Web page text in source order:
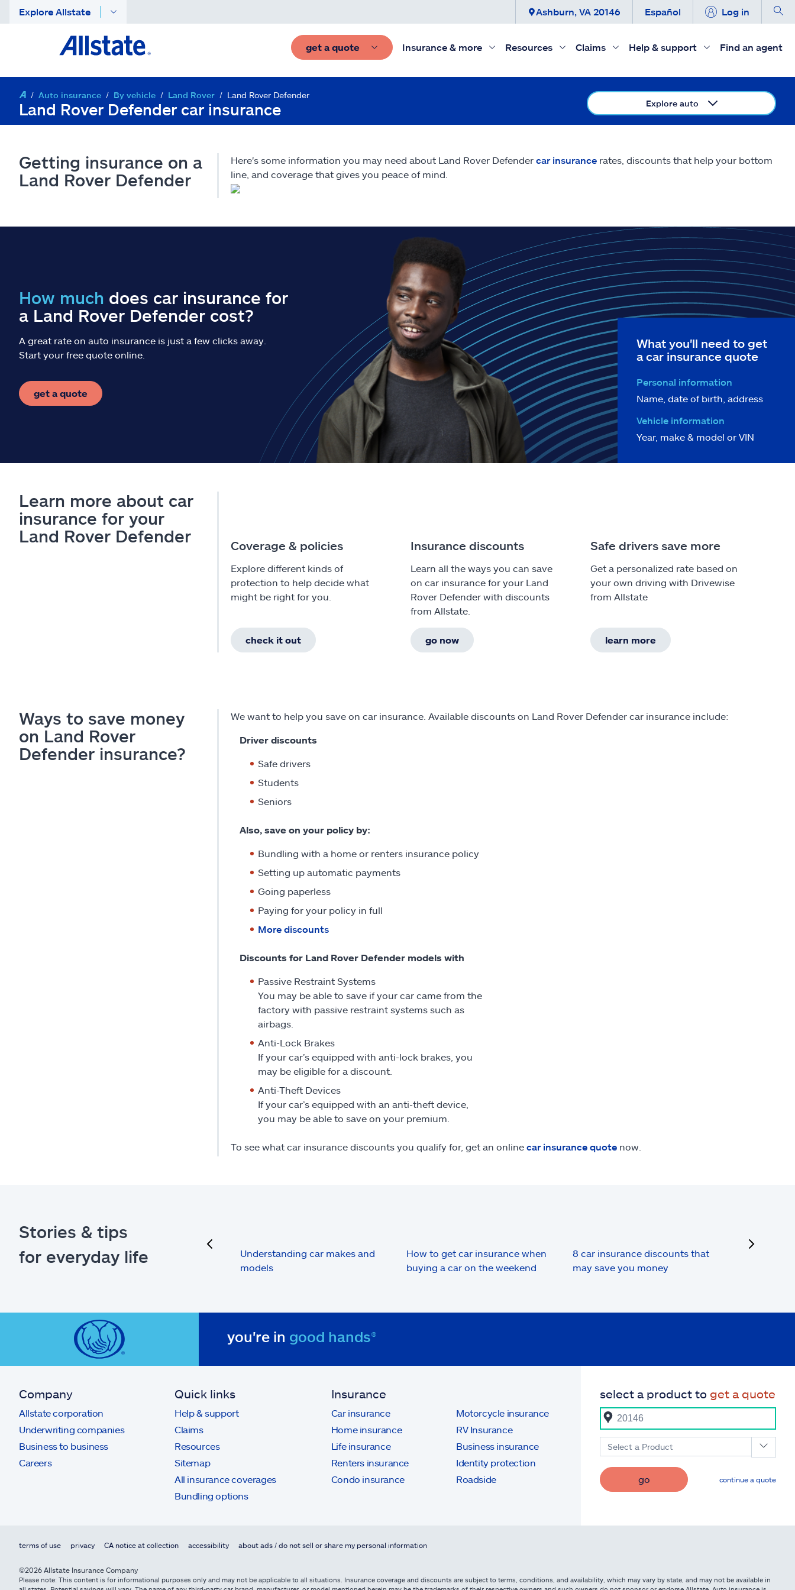
Explore Allstate Ashburn, VA 20146 Español Log in
get a quote Insurance & more Resources Claims Help & support Find an agent
Auto insurance By vehicle Land Rover Land Rover Defender
Land Rover Defender car insurance Explore auto
Getting insurance on a
Land Rover Defender
Here's some information you may need about Land Rover Defender car insurancerates, discounts that help your bottom
line, and coverage that gives you peace of mind.
How much does car insurance for
a Land Rover Defender cost?
A great rate on auto insurance is just a few clicks away.
Start your free quote online.
get a quote
What you'll need to get
a car insurance quote
Personal information
Name, date of birth, address
Vehicle information
Year, make & model or VIN
Learn more about car
insurance for your
Land Rover Defender
Coverage & policies
Explore different kinds of
protection to help decide what
might be right for you.
check it out
Insurance discounts
Learn all the ways you can save
on car insurance for your Land
Rover Defender with discounts
from Allstate.
go now
Safe drivers save more
Get a personalized rate based on
your own driving with Drivewise
from Allstate
learn more
Ways to save money
on Land Rover
Defender insurance?
We want to help you save on car insurance. Available discounts on Land Rover Defender car insurance include:
Driver discounts
Safe drivers
Students
Seniors
Also, save on your policy by:
Bundling with a home or renters insurance policy
Setting up automatic payments
Going paperless
Paying for your policy in full
More discounts
Discounts for Land Rover Defender models with
Passive Restraint Systems
You may be able to save if your car came from the
factory with passive restraint systems such as
airbags.
Anti-Lock Brakes
If your car’s equipped with anti-lock brakes, you
may be eligible for a discount.
Anti-Theft Devices
If your car’s equipped with an anti-theft device,
you may be able to save on your premium.
To see what car insurance discounts you qualify for, get an online car insurance quotenow.
Stories & tips
for everyday life
Understanding car makes and
models
How to get car insurance when
buying a car on the weekend
8 car insurance discounts that
may save you money
next
you're in good hands®
Company
Allstate corporation
Underwriting companies
Business to business
Careers
Quick links
Help & support
Claims
Resources
Sitemap
All insurance coverages
Bundling options
Insurance
Car insurance
Home insurance
Life insurance
Renters insurance
Condo insurance
Motorcycle insurance
RV Insurance
Business insurance
Identity protection
Roadside
select a product to get a quote
Select a Product
go continue a quote
terms of use privacy CA notice at collection accessibility about ads / do not sell or share my personal information
©2026 Allstate Insurance Company
Please note: This content is for informational purposes only and may not be applicable to all situations. Insurance coverage and discounts are subject to terms, conditions, and availability, which may vary by state, and may not be available in